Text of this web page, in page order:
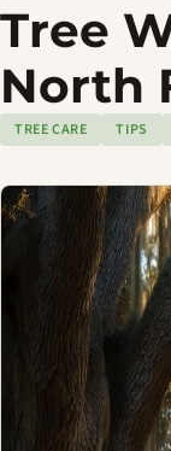
Tree
North
TREE CARE TIPS